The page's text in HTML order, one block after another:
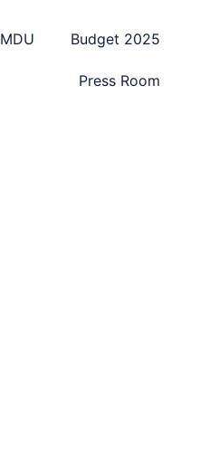
Budget 2025
Press Room